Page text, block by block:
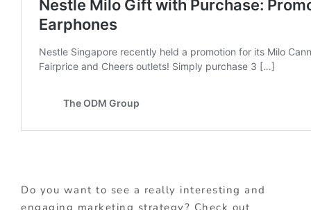
Do you want to see a really interesting and
engaging marketing strategy? Check out